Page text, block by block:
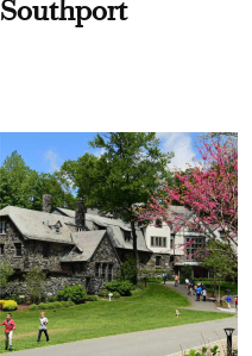
Southport